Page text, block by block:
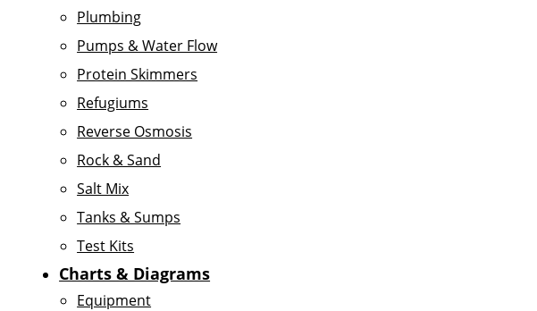
Plumbing
Pumps & Water Flow
Protein Skimmers
Refugiums
Reverse Osmosis
Rock & Sand
Salt Mix
Tanks & Sumps
Test Kits
Charts & Diagrams
Equipment